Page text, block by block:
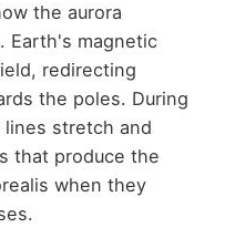
the aurora
Earth's magnetic
redirecting
the poles. During
stretch and
that produce the
when they